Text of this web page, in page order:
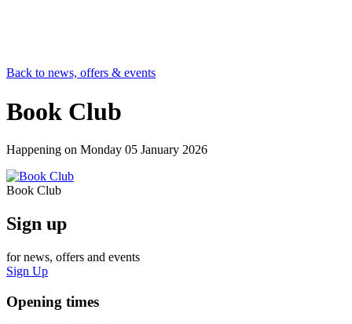
Back to news, offers & events
Book Club
Happening on Monday 05 January 2026
Book Club
Sign up
for news, offers and events
Sign Up
Opening times